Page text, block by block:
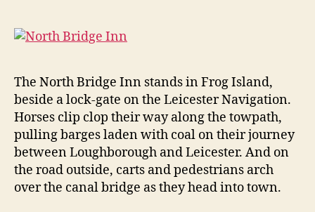
The North Bridge Inn stands in Frog Island,
beside a lock-gate on the Leicester Navigation.
Horses clip clop their way along the towpath,
pulling barges laden with coal on their journey
between Loughborough and Leicester. And on
the road outside, carts and pedestrians arch
over the canal bridge as they head into town.